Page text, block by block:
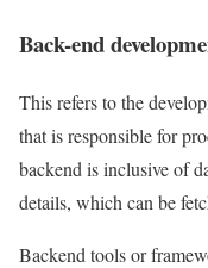
Back-end
This refers to the
that is responsible for
backend is inclusive of
details, which can be
Backend tools or